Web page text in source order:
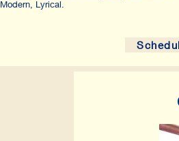
Modern, Lyrical.